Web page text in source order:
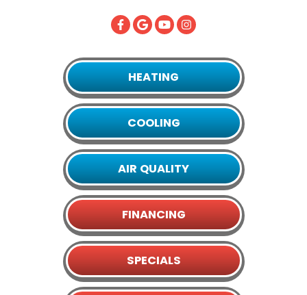
HEATING
COOLING
AIR QUALITY
FINANCING
SPECIALS